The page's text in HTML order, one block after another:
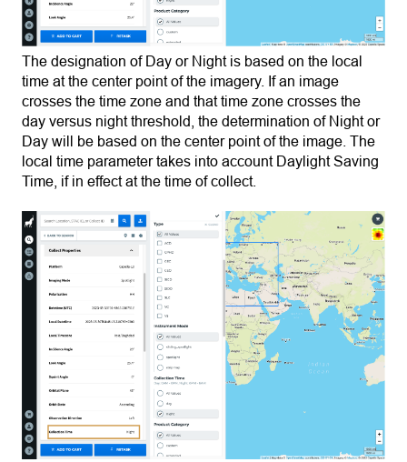
The designation of Day or Night is based on the local
time at the center point of the imagery. If an image
crosses the time zone and that time zone crosses the
day versus night threshold, the determination of Night or
Day will be based on the center point of the image. The
local time parameter takes into account Daylight Saving
Time, if in effect at the time of collect.